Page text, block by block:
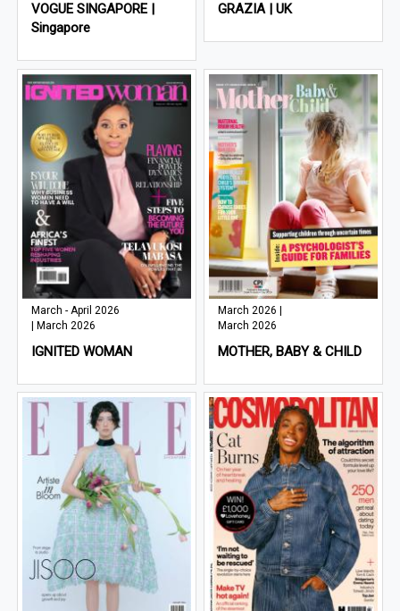
VOGUE SINGAPORE |
Singapore
GRAZIA | UK
March - April 2026
| March 2026
IGNITED WOMAN
March 2026 |
March 2026
MOTHER, BABY & CHILD